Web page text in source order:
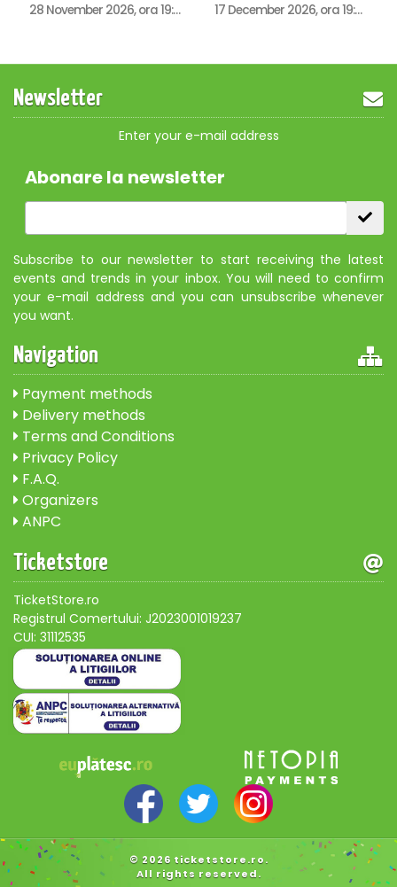
28 November 2026, ora 19:00 17 December 2026, ora 19:00
Newsletter
Enter your e-mail address
Abonare la newsletter
Subscribe to our newsletter to start receiving the latest
events and trends in your inbox. You will need to confirm
your e-mail address and you can unsubscribe whenever
you want.
Navigation
Payment methods
Delivery methods
Terms and Conditions
Privacy Policy
F.A.Q.
Organizers
ANPC
Ticketstore
TicketStore.ro
Registrul Comertului: J2023001019237
CUI: 31112535
© 2026 ticketstore.ro.
All rights reserved.